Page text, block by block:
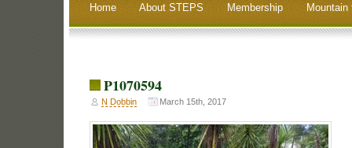
Home About STEPS Membership
P1070594
N Dobbin March 15th, 2017